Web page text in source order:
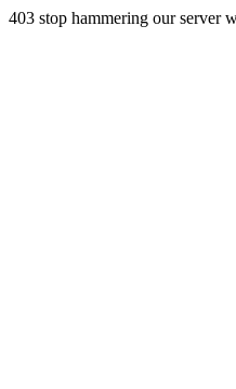
403 stop hammering our server